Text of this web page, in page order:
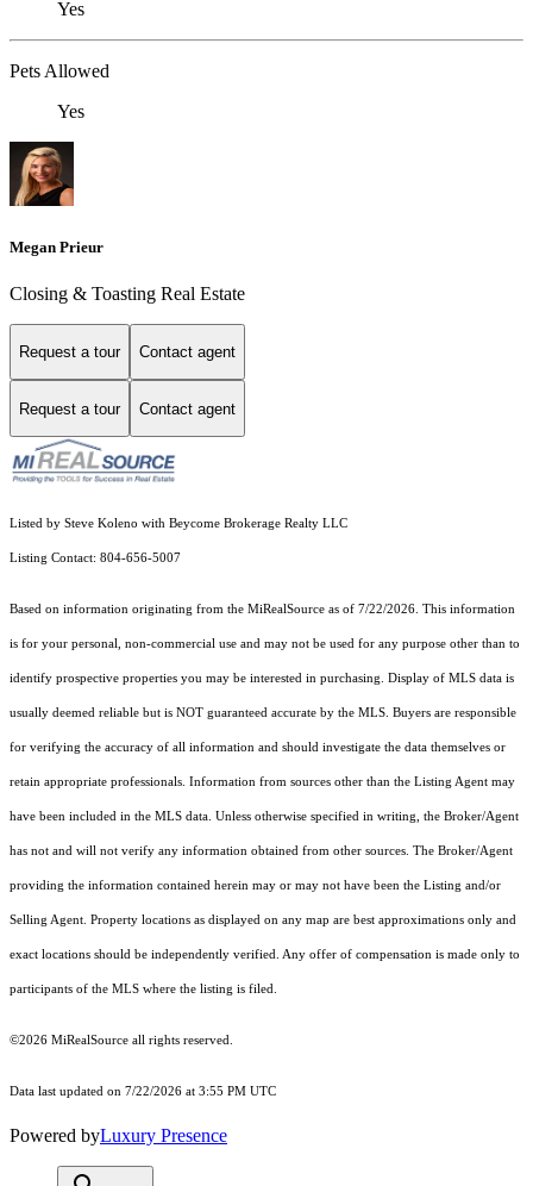
Yes
Pets Allowed
Yes
Megan Prieur
Closing & Toasting Real Estate
Request a tour Contact agent
Request a tour Contact agent
Listed by Steve Koleno with Beycome Brokerage Realty LLC
Listing Contact: 804-656-5007
Based on information originating from the MiRealSource as of 7/22/2026. This information
is for your personal, non-commercial use and may not be used for any purpose other than to
identify prospective properties you may be interested in purchasing. Display of MLS data is
usually deemed reliable but is NOT guaranteed accurate by the MLS. Buyers are responsible
for verifying the accuracy of all information and should investigate the data themselves or
retain appropriate professionals. Information from sources other than the Listing Agent may
have been included in the MLS data. Unless otherwise specified in writing, the Broker/Agent
has not and will not verify any information obtained from other sources. The Broker/Agent
providing the information contained herein may or may not have been the Listing and/or
Selling Agent. Property locations as displayed on any map are best approximations only and
exact locations should be independently verified. Any offer of compensation is made only to
participants of the MLS where the listing is filed.
©2026 MiRealSource all rights reserved.
Data last updated on 7/22/2026 at 3:55 PM UTC
Powered byLuxury Presence